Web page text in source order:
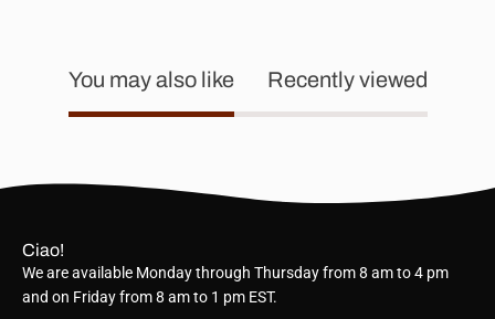
You may also like Recently viewed
Ciao!
We are available Monday through Thursday from 8 am to 4 pm
and on Friday from 8 am to 1 pm EST.